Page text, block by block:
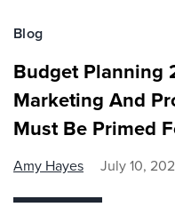
Blog
Budget Planning
Marketing And
Must Be Primed
Amy Hayes July 10,